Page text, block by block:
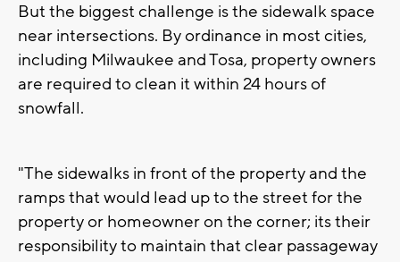
But the biggest challenge is the sidewalk space
near intersections. By ordinance in most cities,
including Milwaukee and Tosa, property owners
are required to clean it within 24 hours of
snowfall.
"The sidewalks in front of the property and the
ramps that would lead up to the street for the
property or homeowner on the corner; its their
responsibility to maintain that clear passageway